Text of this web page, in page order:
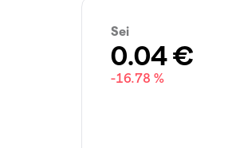
Sei
0.04 €
-16.78 %